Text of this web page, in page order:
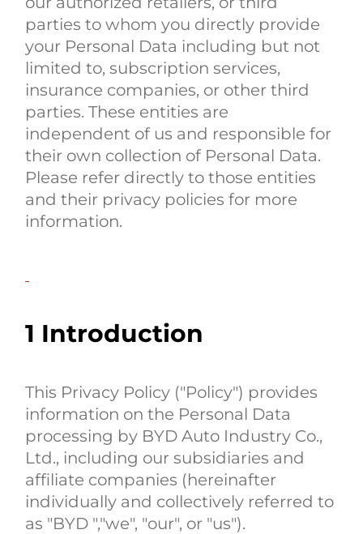
parties to whom you directly provide
your Personal Data including but not
limited to, subscription services,
insurance companies, or other third
parties. These entities are
independent of us and responsible for
their own collection of Personal Data.
Please refer directly to those entities
and their privacy policies for more
information.
1 Introduction
This Privacy Policy ("Policy") provides
information on the Personal Data
processing by BYD Auto Industry Co.,
Ltd., including our subsidiaries and
affiliate companies (hereinafter
individually and collectively referred to
as "BYD ","we", "our", or "us").